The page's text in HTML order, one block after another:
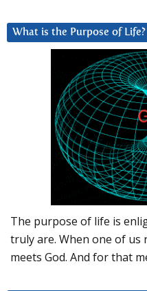
What is the Purpose of Life?
The purpose of life is
truly are. When one of us
meets God. And for that